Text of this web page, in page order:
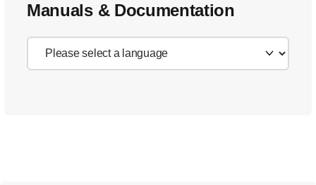
Manuals & Documentation